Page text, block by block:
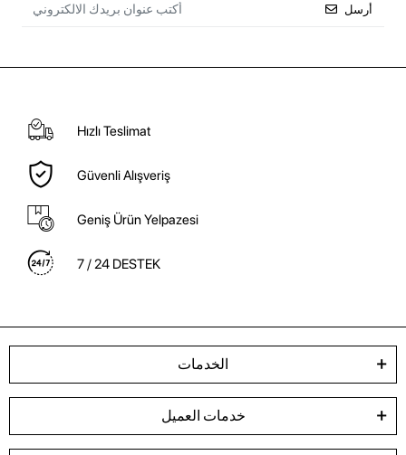
أرسل
Hızlı Teslimat
Güvenli Alışveriş
Geniş Ürün Yelpazesi
7 / 24 DESTEK
الخدمات
خدمات العميل